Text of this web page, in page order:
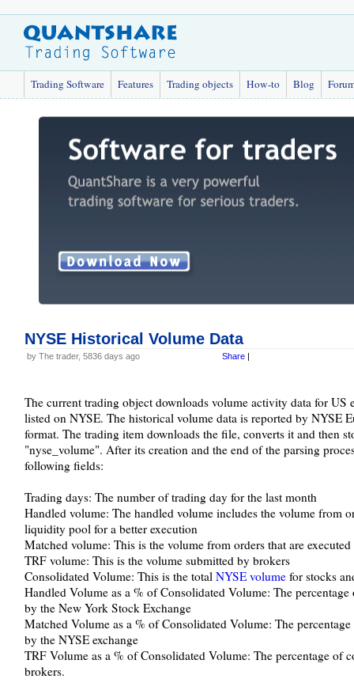
Trading Software Features Trading objects How-to Blog
NYSE Historical Volume Data
by The trader, 5836 days ago Share |
The current trading object downloads volume activity data for US
listed on NYSE. The historical volume data is reported by NYSE
format. The trading item downloads the file, converts it and then
"nyse_volume". After its creation and the end of the parsing
following fields:
Trading days: The number of trading day for the last month
Handled volume: The handled volume includes the volume from
liquidity pool for a better execution
Matched volume: This is the volume from orders that are
TRF volume: This is the volume submitted by brokers
Consolidated Volume: This is the total NYSE volumefor stocks
Handled Volume as a % of Consolidated Volume: The
by the New York Stock Exchange
Matched Volume as a % of Consolidated Volume: The
by the NYSE exchange
TRF Volume as a % of Consolidated Volume: The percentage of
brokers.